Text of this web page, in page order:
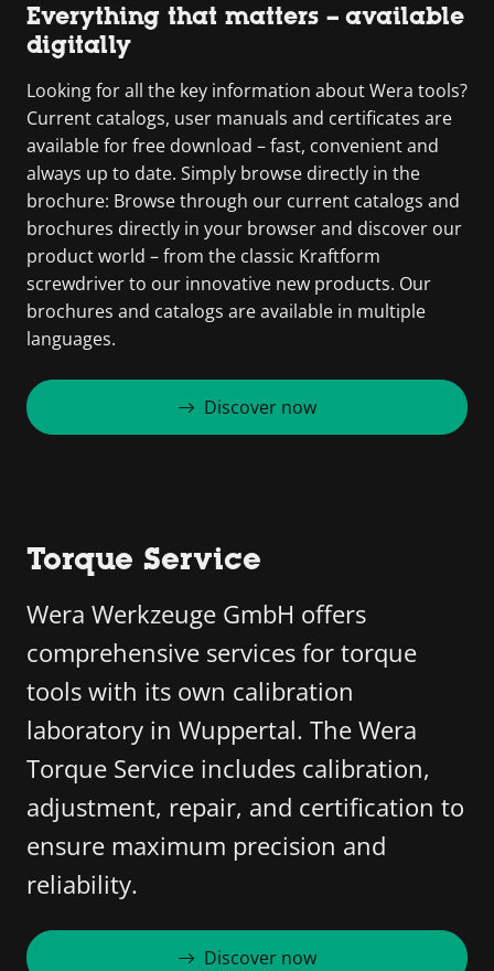
Everything that matters – available
digitally
Looking for all the key information about Wera tools?
Current catalogs, user manuals and certificates are
available for free download – fast, convenient and
always up to date. Simply browse directly in the
brochure: Browse through our current catalogs and
brochures directly in your browser and discover our
product world – from the classic Kraftform
screwdriver to our innovative new products. Our
brochures and catalogs are available in multiple
languages.
Discover now
Torque Service
Wera Werkzeuge GmbH offers
comprehensive services for torque
tools with its own calibration
laboratory in Wuppertal. The Wera
Torque Service includes calibration,
adjustment, repair, and certification to
ensure maximum precision and
reliability.
Discover now